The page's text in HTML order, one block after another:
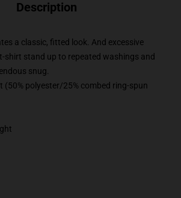
Description
a classic, fitted look. And excessive
shirt stand up to repeated washings and
snug.
(50% polyester/25% combed ring-spun